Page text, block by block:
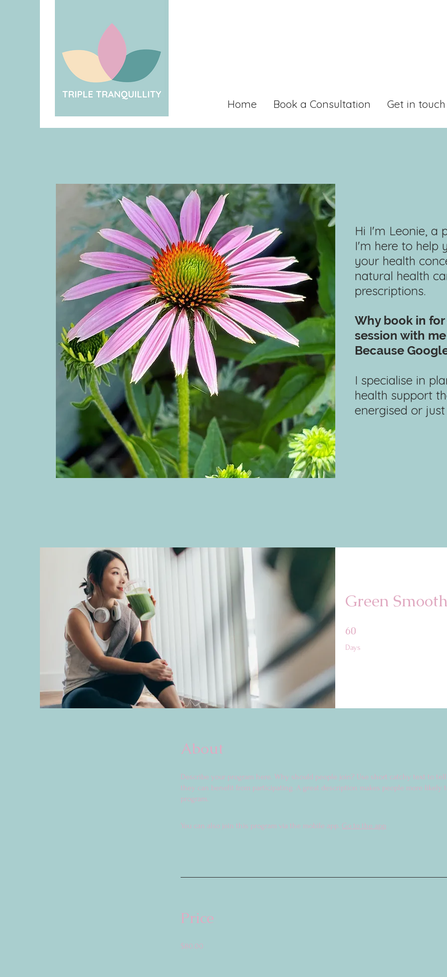
Home Book a Consultation Get in touch
Hi I'm Leonie, a
I'm here to help
your health
natural health
prescriptions.
Why book in
session with
Because
I specialise in
health support
energised or
Green
60
Days
60 Days
About
Describe your program here. Why should people join? Use short catchy text to
they can benefit from participating. A great description makes people more likely
program.
You can also join this program via the mobile app. Go to the app
Price
$80.00